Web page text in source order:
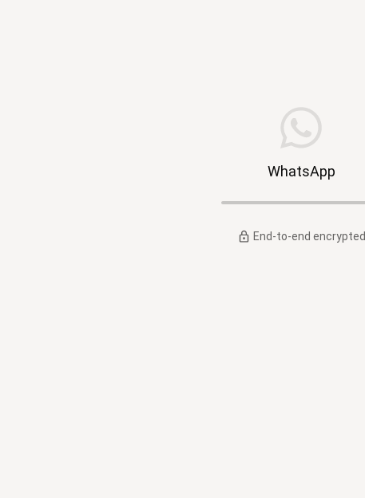
WhatsApp
End-to-end encrypted